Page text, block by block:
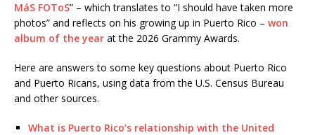
MáS FOToS” – which translates to “I should have taken more
photos” and reflects on his growing up in Puerto Rico – won
album of the year at the 2026 Grammy Awards.
Here are answers to some key questions about Puerto Rico
and Puerto Ricans, using data from the U.S. Census Bureau
and other sources.
What is Puerto Rico’s relationship with the United